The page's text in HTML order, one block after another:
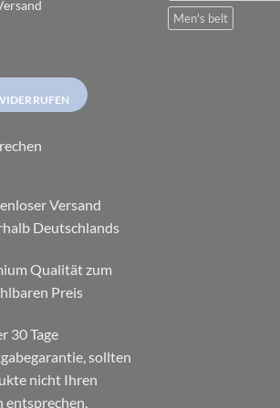
Versand
Deutschlands
Qualität zum
Preis
30 Tage
sollten
nicht Ihren
Men's belt